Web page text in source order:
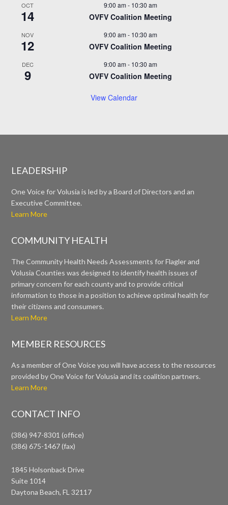
OCT
14
9:00 am - 10:30 am
OVFV Coalition Meeting
NOV
12
9:00 am - 10:30 am
OVFV Coalition Meeting
DEC
9
9:00 am - 10:30 am
OVFV Coalition Meeting
View Calendar
LEADERSHIP
One Voice for Volusia is led by a Board of Directors and an
Executive Committee.
Learn More
COMMUNITY HEALTH
The Community Health Needs Assessments for Flagler and
Volusia Counties was designed to identify health issues of
primary concern for each county and to provide critical
information to those in a position to achieve optimal health for
their citizens and consumers.
Learn More
MEMBER RESOURCES
As a member of One Voice you will have access to the resources
provided by One Voice for Volusia and its coalition partners.
Learn More
CONTACT INFO
(386) 947-8301 (office)
(386) 675-1467 (fax)
1845 Holsonback Drive
Suite 1014
Daytona Beach, FL 32117